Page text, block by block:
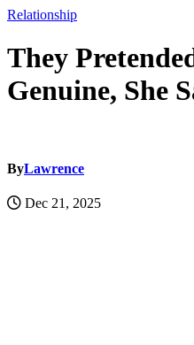
Relationship
They
Genuine, She
ByLawrence
Dec 21, 2025